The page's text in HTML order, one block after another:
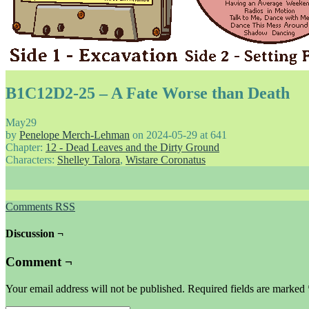
B1C12D2-25 – A Fate Worse than Death
May29
by Penelope Merch-Lehman on 2024-05-29 at 641
Chapter: 12 - Dead Leaves and the Dirty Ground
Characters: Shelley Talora, Wistare Coronatus
Comments RSS
Discussion ¬
Comment ¬
Your email address will not be published. Required fields are marked